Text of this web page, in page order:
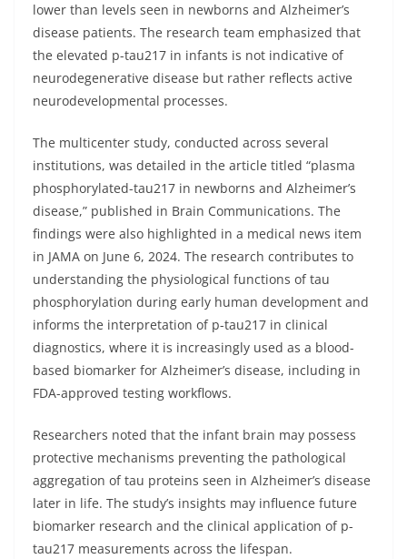
lower than levels seen in newborns and Alzheimer’s
disease patients. The research team emphasized that
the elevated p-tau217 in infants is not indicative of
neurodegenerative disease but rather reflects active
neurodevelopmental processes.
The multicenter study, conducted across several
institutions, was detailed in the article titled “plasma
phosphorylated-tau217 in newborns and Alzheimer’s
disease,” published in Brain Communications. The
findings were also highlighted in a medical news item
in JAMA on June 6, 2024. The research contributes to
understanding the physiological functions of tau
phosphorylation during early human development and
informs the interpretation of p-tau217 in clinical
diagnostics, where it is increasingly used as a blood-
based biomarker for Alzheimer’s disease, including in
FDA-approved testing workflows.
Researchers noted that the infant brain may possess
protective mechanisms preventing the pathological
aggregation of tau proteins seen in Alzheimer’s disease
later in life. The study’s insights may influence future
biomarker research and the clinical application of p-
tau217 measurements across the lifespan.